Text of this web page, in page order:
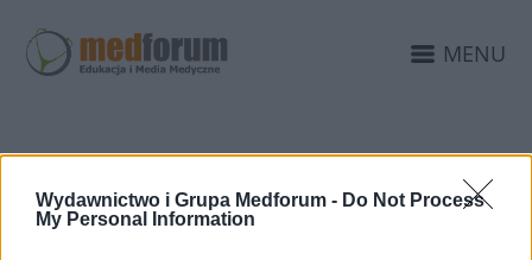
Wydawnictwo i Grupa Medforum - Do Not Process
My Personal Information
MENU
PUBLIKACJA PRASOWA